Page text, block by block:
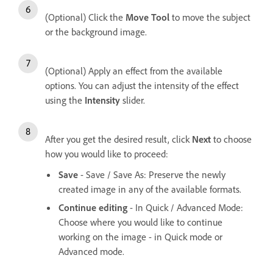
(Optional) Click the Move Tool to move the subject
or the background image.
(Optional) Apply an effect from the available
options. You can adjust the intensity of the effect
using the Intensity slider.
After you get the desired result, click Next to choose
how you would like to proceed:
Save - Save / Save As: Preserve the newly
created image in any of the available formats.
Continue editing - In Quick / Advanced Mode:
Choose where you would like to continue
working on the image - in Quick mode or
Advanced mode.